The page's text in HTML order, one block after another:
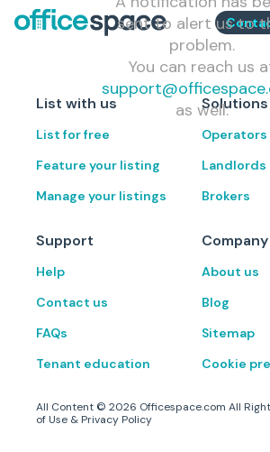
sent to alert us to
problem.
You can reach us
as well.
List with us
List for free
Feature your listing
Manage your listings
Solutions
Operators
Landlords
Brokers
Support
Help
Contact us
FAQs
Tenant education
Company
About us
Blog
Sitemap
Cookie
All Content © 2026 Officespace.com All
of Use & Privacy Policy